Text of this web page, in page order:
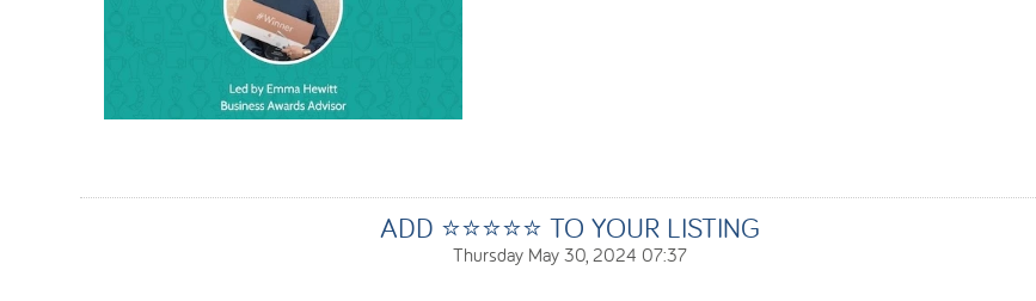
ADD ⭐⭐⭐⭐⭐ TO YOUR LISTING
Thursday May 30, 2024 07:37